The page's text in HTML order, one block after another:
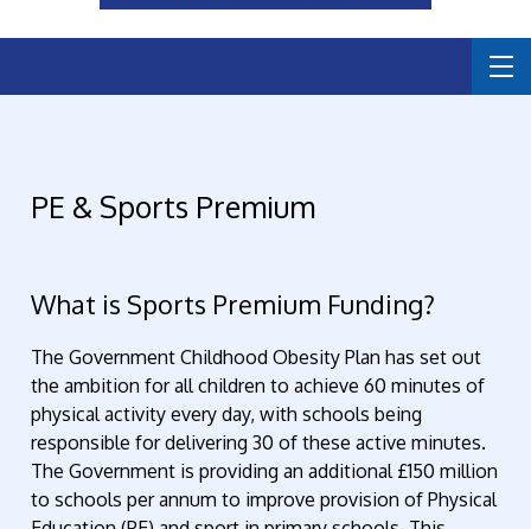
PE & Sports Premium
What is Sports Premium Funding?
The Government Childhood Obesity Plan has set out
the ambition for all children to achieve 60 minutes of
physical activity every day, with schools being
responsible for delivering 30 of these active minutes.
The Government is providing an additional £150 million
to schools per annum to improve provision of Physical